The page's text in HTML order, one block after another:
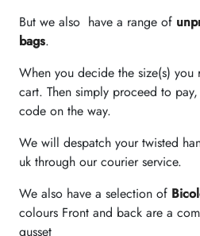
But we also have a range of
bags.
When you decide the size(s)
cart. Then simply proceed to
code on the way.
We will despatch your twisted
uk through our courier service.
We also have a selection of
colours Front and back are a
gusset